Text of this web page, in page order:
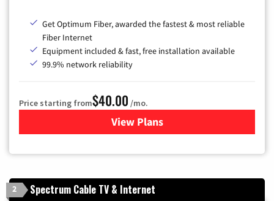
Get Optimum Fiber, awarded the fastest & most reliable
Fiber Internet
Equipment included & fast, free installation available
99.9% network reliability
Price starting from$40.00 /mo.
View Plansfor Optimum
2 Spectrum Cable TV & Internet